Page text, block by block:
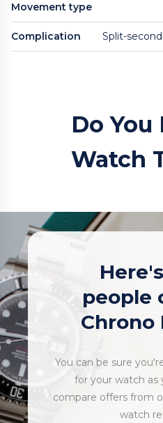
Movement type
Complication Split-
Do You
Watch
people
Chrono
You can be sure
for your watch as
compare offers from
watch